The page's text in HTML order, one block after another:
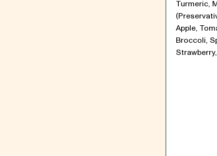
Turmeric,
Apple,
Broccoli,